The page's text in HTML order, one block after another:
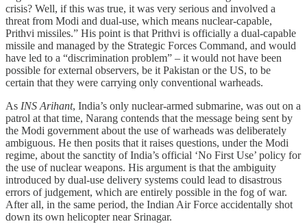
crisis? Well, if this was true, it was very serious and involved a
threat from Modi and dual-use, which means nuclear-capable,
Prithvi missiles.” His point is that Prithvi is officially a dual-capable
missile and managed by the Strategic Forces Command, and would
have led to a “discrimination problem” – it would not have been
possible for external observers, be it Pakistan or the US, to be
certain that they were carrying only conventional warheads.
As INS Arihant, India’s only nuclear-armed submarine, was out on a
patrol at that time, Narang contends that the message being sent by
the Modi government about the use of warheads was deliberately
ambiguous. He then posits that it raises questions, under the Modi
regime, about the sanctity of India’s official ‘No First Use’ policy for
the use of nuclear weapons. His argument is that the ambiguity
introduced by dual-use delivery systems could lead to disastrous
errors of judgement, which are entirely possible in the fog of war.
After all, in the same period, the Indian Air Force accidentally shot
down its own helicopter near Srinagar.